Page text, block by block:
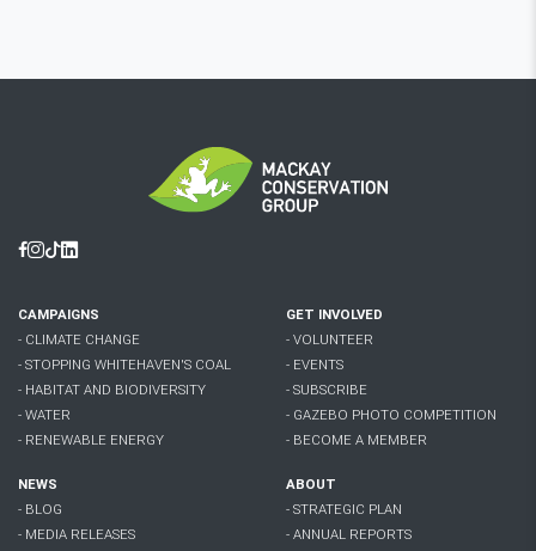
Facebook
Instagram
Tiktok
Linkedin
CAMPAIGNS
- CLIMATE CHANGE
- STOPPING WHITEHAVEN'S COAL
- HABITAT AND BIODIVERSITY
- WATER
- RENEWABLE ENERGY
GET INVOLVED
- VOLUNTEER
- EVENTS
- SUBSCRIBE
- GAZEBO PHOTO COMPETITION
- BECOME A MEMBER
NEWS
- BLOG
- MEDIA RELEASES
ABOUT
- STRATEGIC PLAN
- ANNUAL REPORTS